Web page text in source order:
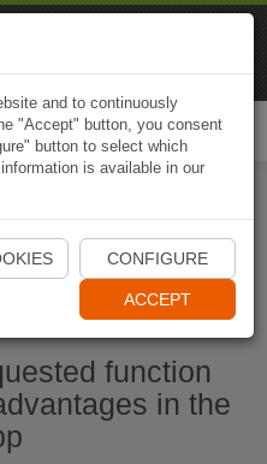
App
function
in the
and to continuously
"Accept" button, you consent
button to select which
is available in our
CONFIGURE
ACCEPT